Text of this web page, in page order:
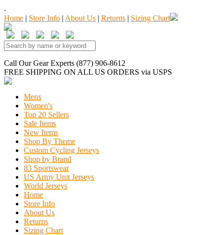
.
Home | Store Info | About Us | Returns | Sizing Chart
Call Our Gear Experts (877) 906-8612
FREE SHIPPING ON ALL US ORDERS via USPS
Mens
Women's
Top 20 Sellers
Sale Items
New Items
Shop By Theme
Custom Cycling Jerseys
Shop by Brand
83 Sportswear
US Army Unit Jerseys
World Jerseys
Home
Store Info
About Us
Returns
Sizing Chart